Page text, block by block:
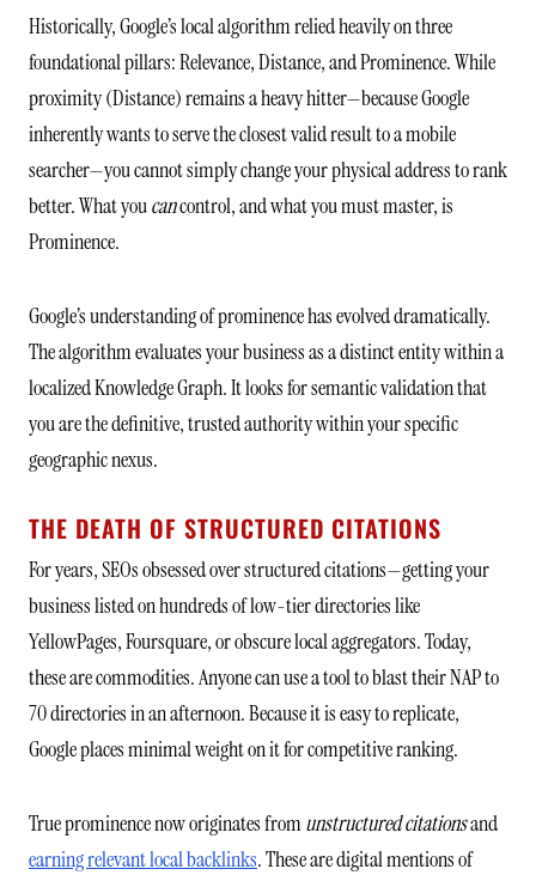
Historically, Google’s local algorithm relied heavily on three
foundational pillars: Relevance, Distance, and Prominence. While
proximity (Distance) remains a heavy hitter—because Google
inherently wants to serve the closest valid result to a mobile
searcher—you cannot simply change your physical address to rank
better. What youcancontrol, and what you must master, is
Prominence.
Google’s understanding of prominence has evolved dramatically.
The algorithm evaluates your business as a distinct entity within a
localized Knowledge Graph. It looks for semantic validation that
you are the definitive, trusted authority within your specific
geographic nexus.
THE DEATH OF STRUCTURED CITATIONS
For years, SEOs obsessed over structured citations—getting your
business listed on hundreds of low-tier directories like
YellowPages, Foursquare, or obscure local aggregators. Today,
these are commodities. Anyone can use a tool to blast their NAP to
70 directories in an afternoon. Because it is easy to replicate,
Google places minimal weight on it for competitive ranking.
True prominence now originates fromunstructured citationsand
earning relevant local backlinks. These are digital mentions of